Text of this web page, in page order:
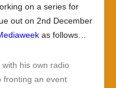
on a series for
out on 2nd December
as follows…
his own radio
fronting an event